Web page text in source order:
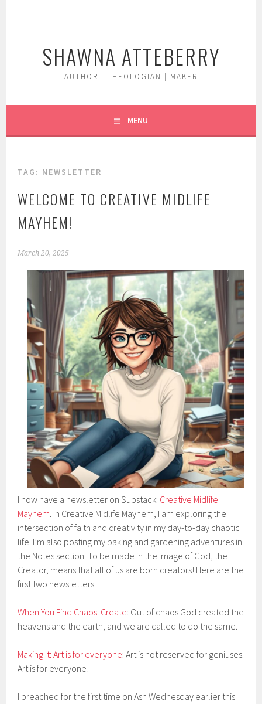
SHAWNA ATTEBERRY
AUTHOR | THEOLOGIAN | MAKER
MENU
TAG: NEWSLETTER
WELCOME TO CREATIVE MIDLIFE
MAYHEM!
March 20, 2025
I now have a newsletter on Substack: Creative Midlife
Mayhem. In Creative Midlife Mayhem, I am exploring the
intersection of faith and creativity in my day-to-day chaotic
life. I’m also posting my baking and gardening adventures in
the Notes section. To be made in the image of God, the
Creator, means that all of us are born creators! Here are the
first two newsletters:
When You Find Chaos: Create: Out of chaos God created the
heavens and the earth, and we are called to do the same.
Making It: Art is for everyone: Art is not reserved for geniuses.
Art is for everyone!
I preached for the first time on Ash Wednesday earlier this